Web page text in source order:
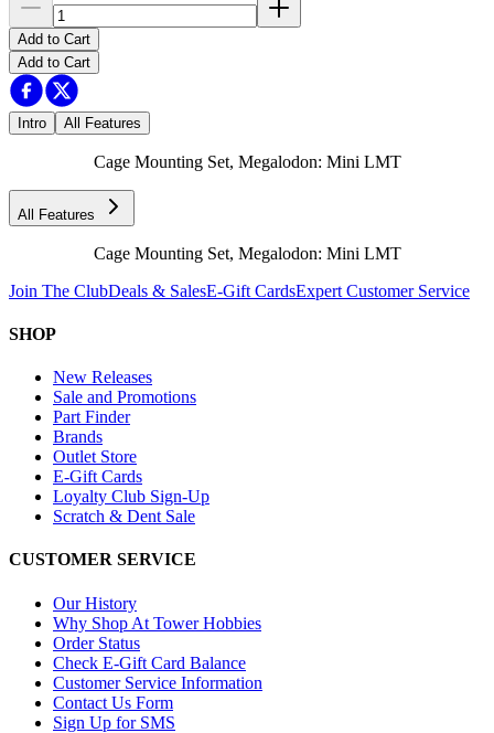
Add to Cart
Add to Cart
Intro All Features
Cage Mounting Set, Megalodon: Mini LMT
All Features
Cage Mounting Set, Megalodon: Mini LMT
Join The ClubDeals & SalesE-Gift CardsExpert Customer Service
SHOP
New Releases
Sale and Promotions
Part Finder
Brands
Outlet Store
E-Gift Cards
Loyalty Club Sign-Up
Scratch & Dent Sale
CUSTOMER SERVICE
Our History
Why Shop At Tower Hobbies
Order Status
Check E-Gift Card Balance
Customer Service Information
Contact Us Form
Sign Up for SMS